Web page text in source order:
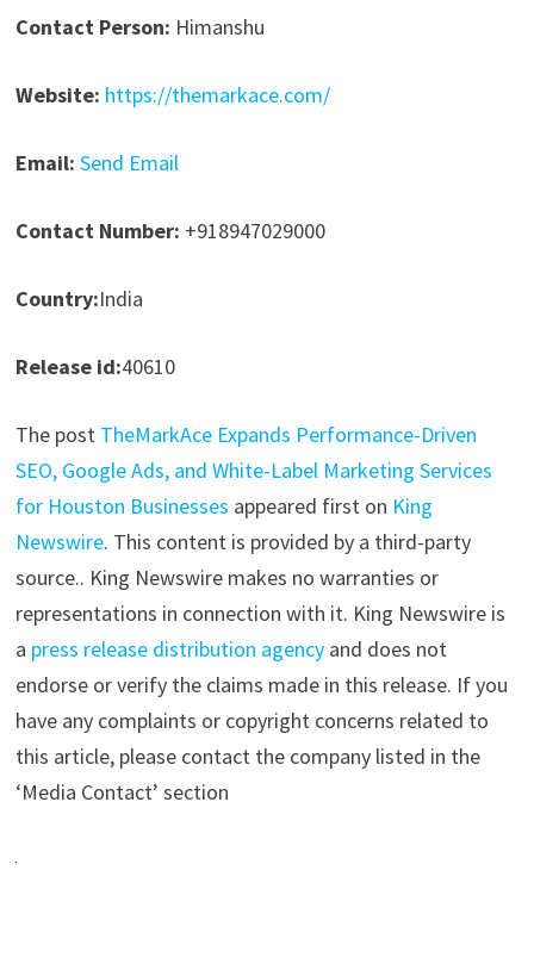
Contact Person: Himanshu
Website: https://themarkace.com/
Email: Send Email
Contact Number: +918947029000
Country:India
Release id:40610
The post TheMarkAce Expands Performance-Driven
SEO, Google Ads, and White-Label Marketing Services
for Houston Businesses appeared first on King
Newswire. This content is provided by a third-party
source.. King Newswire makes no warranties or
representations in connection with it. King Newswire is
a press release distribution agencyand does not
endorse or verify the claims made in this release. If you
have any complaints or copyright concerns related to
this article, please contact the company listed in the
‘Media Contact’ section